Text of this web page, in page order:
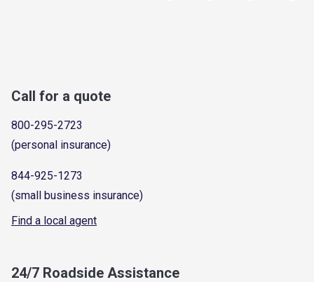
Call for a quote
800-295-2723
(personal insurance)
844-925-1273
(small business insurance)
Find a local agent
24/7 Roadside Assistance